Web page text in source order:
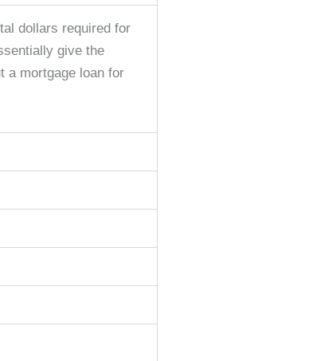
dollars required for
give the
a mortgage loan for